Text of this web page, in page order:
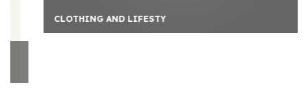
CLOTHING AND LIFESTY